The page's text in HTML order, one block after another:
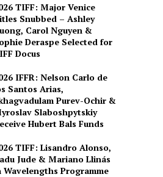
TIFF: Major Venice
Snubbed – Ashley
Carol Nguyen &
Deraspe Selected for
Docus
IFFR: Nelson Carlo de
Santos Arias,
Purev-Ochir &
Slaboshpytskiy
Hubert Bals Funds
TIFF: Lisandro Alonso,
Jude & Mariano Llinás
Wavelengths Programme